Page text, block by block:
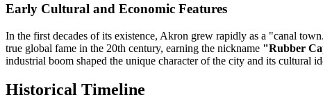
Early Cultural and Economic Features
In the first decades of its existence, Akron grew rapidly as a "canal
true global fame in the 20th century, earning the nickname "Rubber
industrial boom shaped the unique character of the city and its cultural
Historical Timeline